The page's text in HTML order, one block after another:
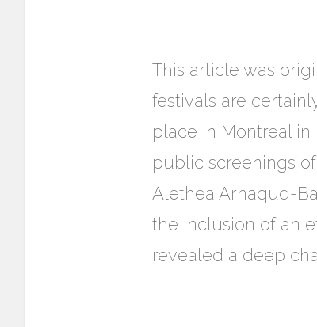
This article was
festivals are
place in Montreal in
public screenings
Alethea Arnaquq-
the inclusion of an
revealed a deep